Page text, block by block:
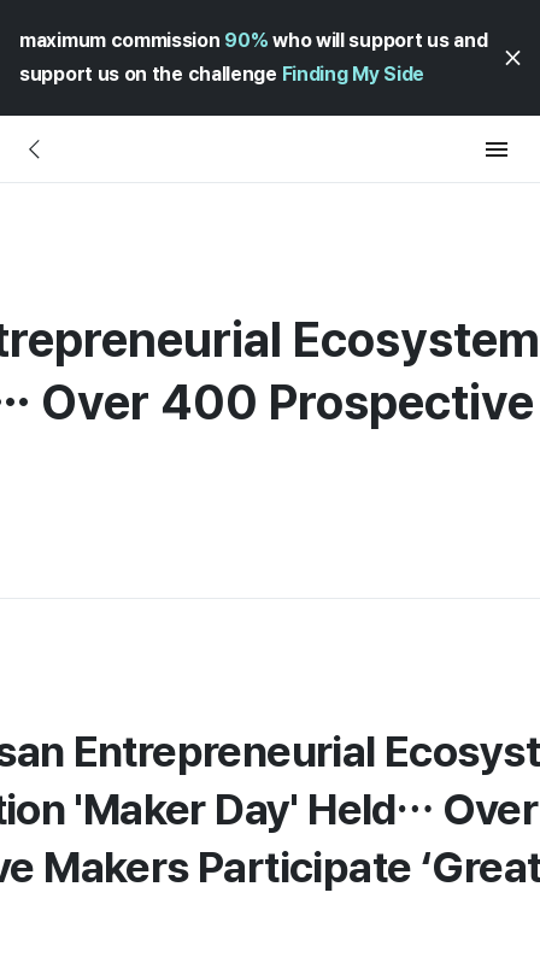
maximum commission 90% who will support us and
support us on the challenge Finding My Side
Over 400
Entrepreneurial
'Maker Day' Held…
Makers Participate